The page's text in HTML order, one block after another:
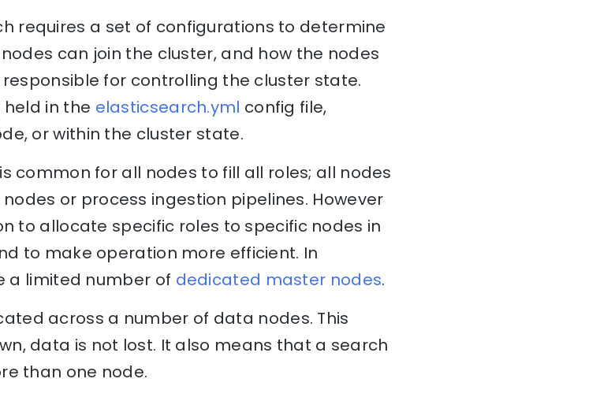
requires a set of configurations to determine
can join the cluster, and how the nodes
for controlling the cluster state.
in the elasticsearch.yml config file,
or within the cluster state.
common for all nodes to fill all roles; all nodes
or process ingestion pipelines. However
to allocate specific roles to specific nodes in
to make operation more efficient. In
a limited number of dedicated master nodes.
across a number of data nodes. This
data is not lost. It also means that a search
than one node.